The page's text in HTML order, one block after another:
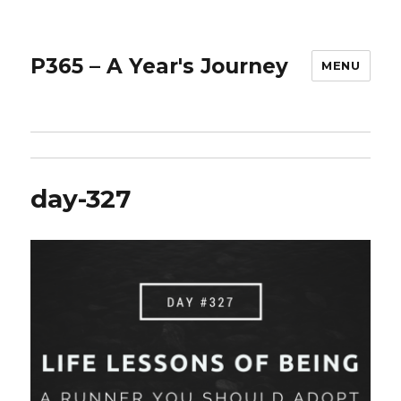
P365 – A Year's Journey MENU
day-327